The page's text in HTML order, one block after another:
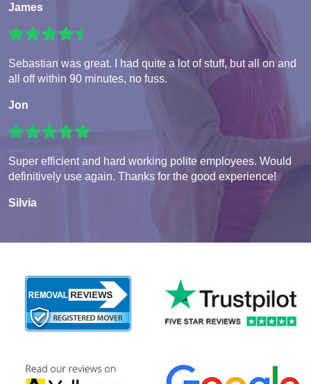
James
Sebastian was great. I had quite a lot of stuff, but all on and
all off within 90 minutes, no fuss.
Jon
Super efficient and hard working polite employees. Would
definitively use again. Thanks for the good experience!
Silvia